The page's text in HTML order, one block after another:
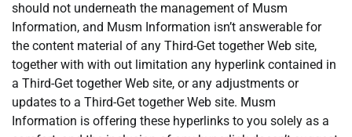
should not underneath the management of Musm
Information, and Musm Information isn’t answerable for
the content material of any Third-Get together Web site,
together with with out limitation any hyperlink contained in
a Third-Get together Web site, or any adjustments or
updates to a Third-Get together Web site. Musm
Information is offering these hyperlinks to you solely as a